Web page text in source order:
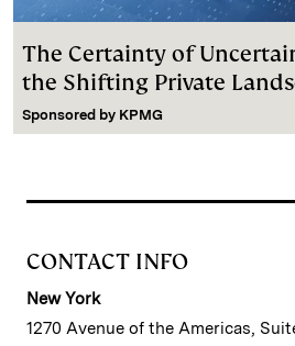
The Certainty of
the Shifting Private
Sponsored by KPMG
CONTACT INFO
New York
1270 Avenue of the Americas,